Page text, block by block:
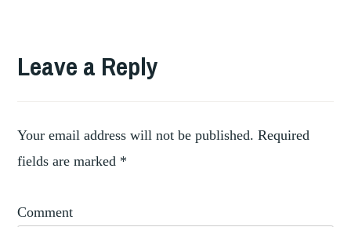
Leave a Reply
Your email address will not be published. Required
fields are marked *
Comment